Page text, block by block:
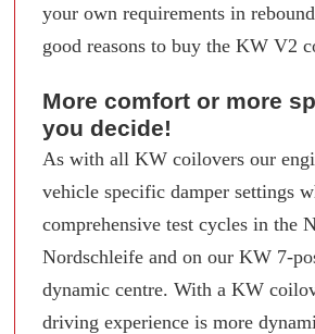
your own requirements in
good reasons to buy the KW V2
More comfort or more
you decide!
As with all KW coilovers our
vehicle specific damper settings
comprehensive test cycles in the
Nordschleife and on our KW 7-
dynamic centre. With a KW
driving experience is more